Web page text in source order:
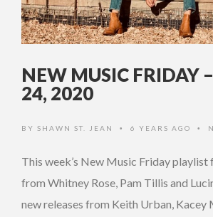
NEW MUSIC FRIDAY
24, 2020
BY SHAWN ST. JEAN • 6 YEARS AGO •
This week’s New Music Friday playlist
from Whitney Rose, Pam Tillis and
new releases from Keith Urban, Kacey